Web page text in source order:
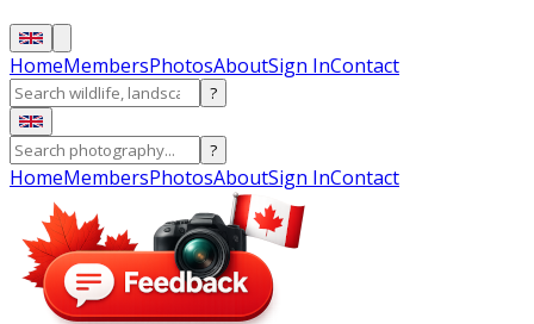
HomeMembersPhotosAboutSign InContact
?
?
HomeMembersPhotosAboutSign InContact